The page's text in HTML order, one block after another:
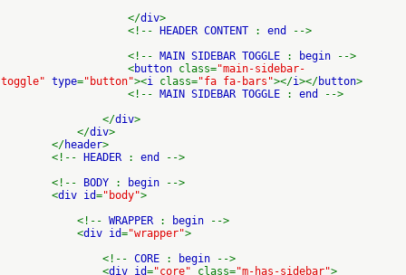
</div>
<!--
HEADER CONTENT : end
-->
<!-- MAIN SIDEBAR TOGGLE : begin
-->
<button class="main-sidebar-
toggle" type="button"><i class="fa fa-bars"></i></button>
<!-- MAIN SIDEBAR TOGGLE : end
-->
</div>
</div>
</header>
<!--
HEADER : end
-->
<!--
BODY : begin
-->
<div id="body">
<!-- WRAPPER : begin
-->
<div id="wrapper">
<!-- CORE : begin
-->
<div id="core" class="m-has-sidebar">